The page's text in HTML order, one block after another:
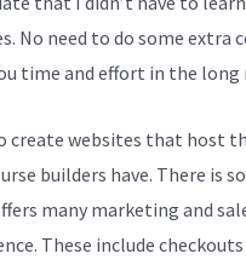
No need to do some extra
time and effort in the long
create websites that host
builders have. There is
many marketing and
These include